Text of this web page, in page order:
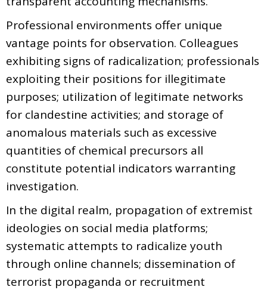
Professional environments offer unique
vantage points for observation. Colleagues
exhibiting signs of radicalization; professionals
exploiting their positions for illegitimate
purposes; utilization of legitimate networks
for clandestine activities; and storage of
anomalous materials such as excessive
quantities of chemical precursors all
constitute potential indicators warranting
investigation.
In the digital realm, propagation of extremist
ideologies on social media platforms;
systematic attempts to radicalize youth
through online channels; dissemination of
terrorist propaganda or recruitment